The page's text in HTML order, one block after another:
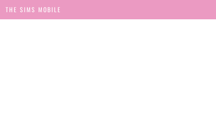
THE SIMS MOBILE